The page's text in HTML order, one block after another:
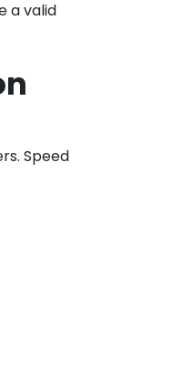
a valid
Speed